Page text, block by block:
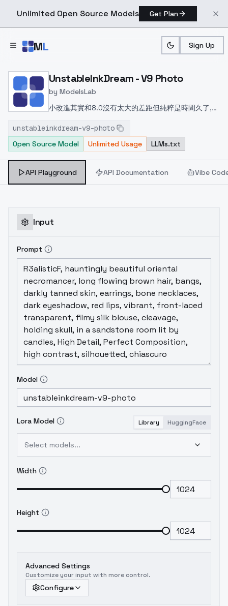
Unlimited Open Source Models Get Plan
ML Sign Up
Home > Models > ModelsLab > UnstableInkDream V9
UnstableInkDream - V9 Photo
by ModelsLab
小改進其實和8.0沒有太大的差距但純粹是時間久了,中
improvementsIn fact, and 8.0 is not a big gap
but purely time, some small adjustments in the
は、8.0は大きなギャップではなく、純粋な時間であ
unstableinkdream-v9-photo
Open Source Model
Unlimited Usage LLMs.txt
API Playground API Documentation Vibe
Input
Prompt
Model
Lora Model Library HuggingFace
Select models...
Width
Height
Advanced Settings
Customize your input with more control.
Configure